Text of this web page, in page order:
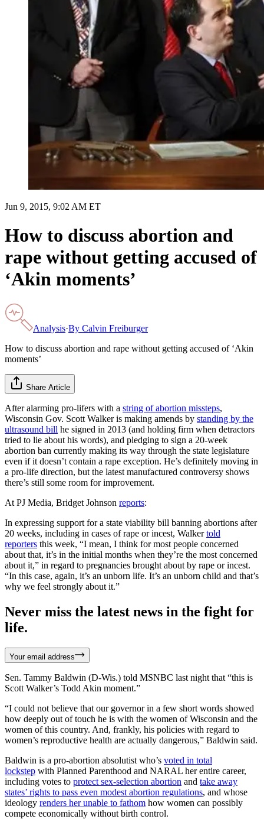
Jun 9, 2015, 9:02 AM ET
How to discuss abortion and
rape without getting accused of
‘Akin moments’
Analysis·By Calvin Freiburger
How to discuss abortion and rape without getting accused of ‘Akin
moments’
Share Article
After alarming pro-lifers with a string of abortion missteps,
Wisconsin Gov. Scott Walker is making amends by standing by the
ultrasound bill he signed in 2013 (and holding firm when detractors
tried to lie about his words), and pledging to sign a 20-week
abortion ban currently making its way through the state legislature
even if it doesn’t contain a rape exception. He’s definitely moving in
a pro-life direction, but the latest manufactured controversy shows
there’s still some room for improvement.
At PJ Media, Bridget Johnson reports:
In expressing support for a state viability bill banning abortions after
20 weeks, including in cases of rape or incest, Walkertold
reporters this week, “I mean, I think for most people concerned
about that, it’s in the initial months when they’re the most concerned
about it,” in regard to pregnancies brought about by rape or incest.
“In this case, again, it’s an unborn life. It’s an unborn child and that’s
why we feel strongly about it.”
Never miss the latest news in the fight for
life.
Your email address
Sen. Tammy Baldwin (D-Wis.) told MSNBC last night that “this is
Scott Walker’s Todd Akin moment.”
“I could not believe that our governor in a few short words showed
how deeply out of touch he is with the women of Wisconsin and the
women of this country. And, frankly, his policies with regard to
women’s reproductive health are actually dangerous,” Baldwin said.
Baldwin is a pro-abortion absolutist who’s voted in total
lockstep with Planned Parenthood and NARAL her entire career,
including votes to protect sex-selection abortion and take away
states’ rights to pass even modest abortion regulations, and whose
ideology renders her unable to fathom how women can possibly
compete economically without birth control.